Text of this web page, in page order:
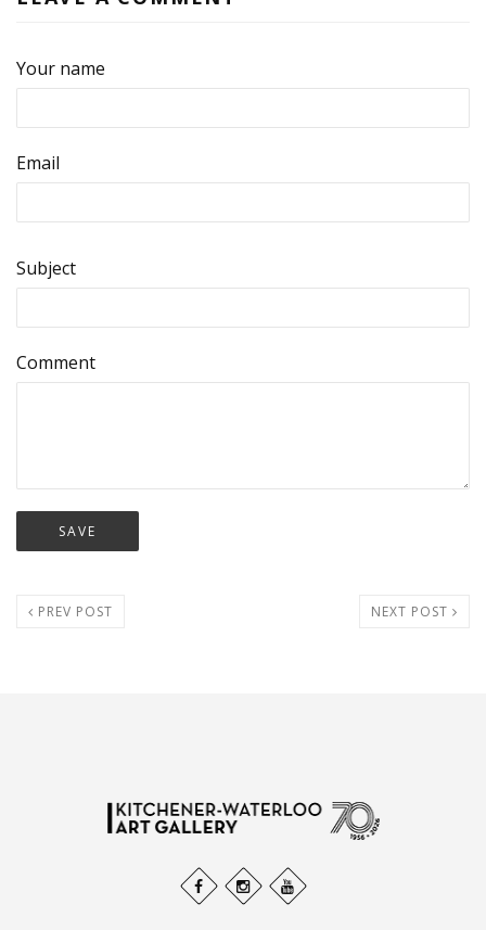
Your name
Email
Subject
Comment
PREV POST NEXT POST